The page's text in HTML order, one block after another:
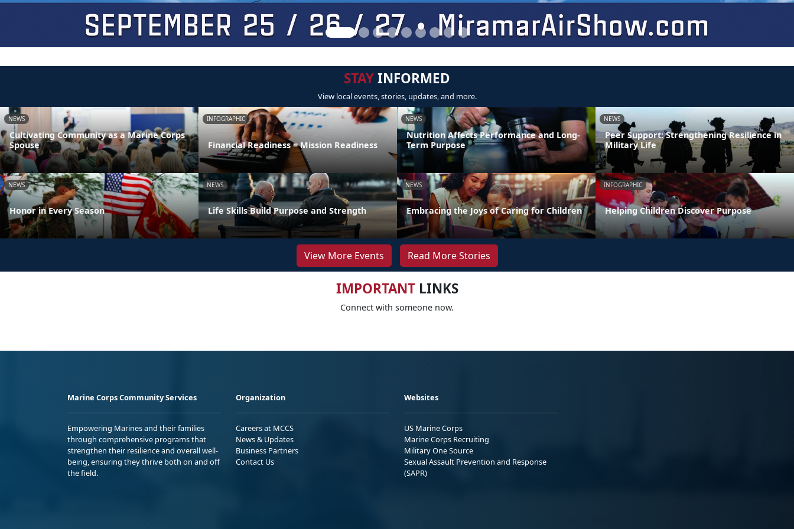
STAYINFORMED
View local events, stories, updates, and more.
NEWS
Cultivating Community as a Marine Corps
Spouse
INFOGRAPHIC
Financial Readiness = Mission Readiness
NEWS
Nutrition Affects Performance and Long-
Term Purpose
NEWS
Peer Support: Strengthening Resilience in
Military Life
NEWS
Honor in Every Season
NEWS
Life Skills Build Purpose and Strength
NEWS
Embracing the Joys of Caring for Children
INFOGRAPHIC
Helping Children Discover Purpose
View More Events Read More Stories
IMPORTANTLINKS
Connect with someone now.
Marine Corps Community Services
Empowering Marines and their families
through comprehensive programs that
strengthen their resilience and overall well-
being, ensuring they thrive both on and off
the field.
Organization
Careers at MCCS
News & Updates
Business Partners
Contact Us
Websites
US Marine Corps
Marine Corps Recruiting
Military One Source
Sexual Assault Prevention and Response
(SAPR)